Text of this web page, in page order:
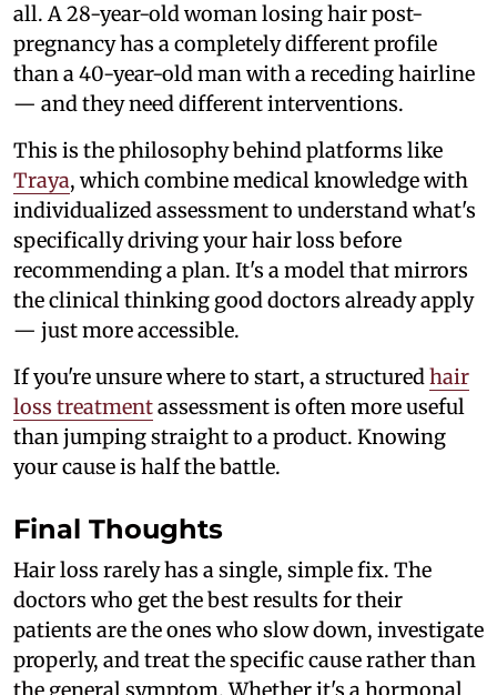
all. A 28-year-old woman losing hair post-
pregnancy has a completely different profile
than a 40-year-old man with a receding hairline
— and they need different interventions.
This is the philosophy behind platforms like
Traya, which combine medical knowledge with
individualized assessment to understand what's
specifically driving your hair loss before
recommending a plan. It's a model that mirrors
the clinical thinking good doctors already apply
— just more accessible.
If you're unsure where to start, a structuredhair
loss treatmentassessment is often more useful
than jumping straight to a product. Knowing
your cause is half the battle.
Final Thoughts
Hair loss rarely has a single, simple fix. The
doctors who get the best results for their
patients are the ones who slow down, investigate
properly, and treat the specific cause rather than